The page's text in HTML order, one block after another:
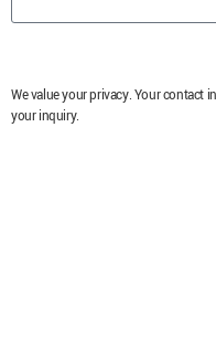
We value your privacy. Your contact
your inquiry.